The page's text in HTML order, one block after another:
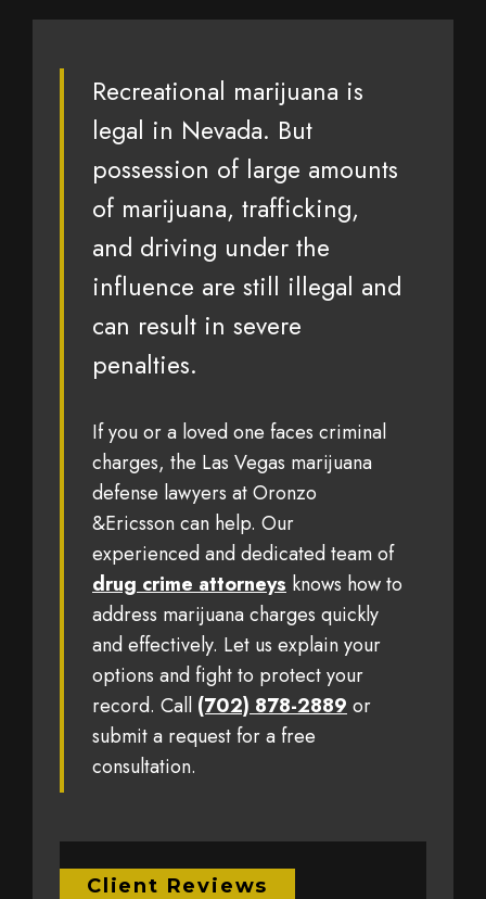
Recreational marijuana is
legal in Nevada. But
possession of large amounts
of marijuana, trafficking,
and driving under the
influence are still illegal and
can result in severe
penalties.
If you or a loved one faces criminal
charges, the Las Vegas marijuana
defense lawyers at Oronzo
&Ericsson can help. Our
experienced and dedicated team of
drug crime attorneys knows how to
address marijuana charges quickly
and effectively. Let us explain your
options and fight to protect your
record. Call (702) 878-2889 or
submit a request for a free
consultation.
Client Reviews